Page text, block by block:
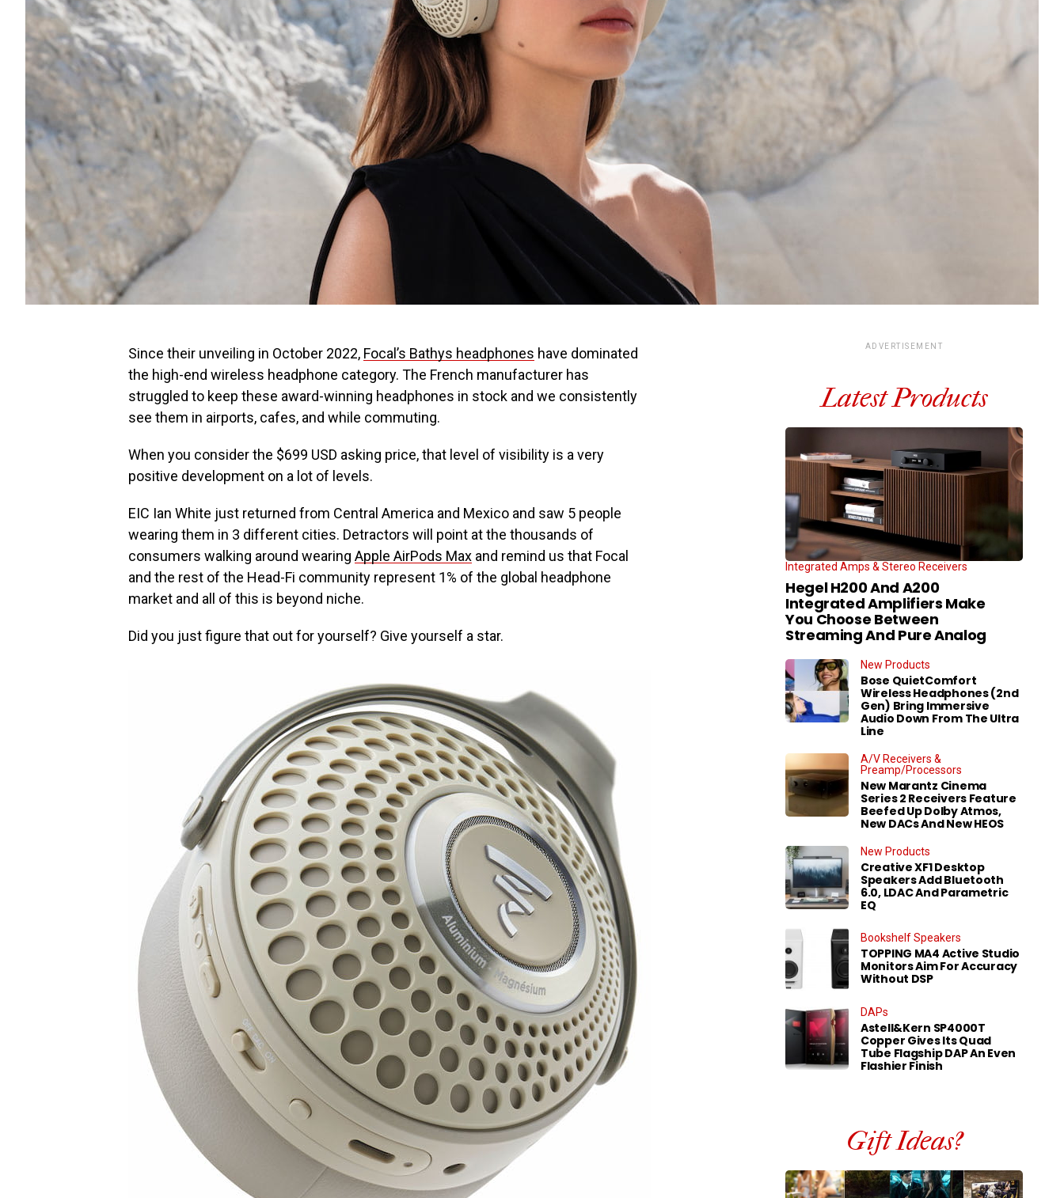
Since their unveiling in October 2022, Focal’s Bathys headphones have dominated
the high-end wireless headphone category. The French manufacturer has
struggled to keep these award-winning headphones in stock and we consistently
see them in airports, cafes, and while commuting.
When you consider the $699 USD asking price, that level of visibility is a very
positive development on a lot of levels.
EIC Ian White just returned from Central America and Mexico and saw 5 people
wearing them in 3 different cities. Detractors will point at the thousands of
consumers walking around wearing Apple AirPods Max and remind us that Focal
and the rest of the Head-Fi community represent 1% of the global headphone
market and all of this is beyond niche.
Did you just figure that out for yourself? Give yourself a star.
ADVERTISEMENT
Latest Products
Integrated Amps & Stereo Receivers
Hegel H200 And A200
Integrated Amplifiers Make
You Choose Between
Streaming And Pure Analog
New Products
Bose QuietComfort
Wireless Headphones (2nd
Gen) Bring Immersive
Audio Down From The Ultra
Line
A/V Receivers &
Preamp/Processors
New Marantz Cinema
Series 2 Receivers Feature
Beefed Up Dolby Atmos,
New DACs And New HEOS
New Products
Creative XF1 Desktop
Speakers Add Bluetooth
6.0, LDAC And Parametric
EQ
Bookshelf Speakers
TOPPING MA4 Active Studio
Monitors Aim For Accuracy
Without DSP
DAPs
Astell&Kern SP4000T
Copper Gives Its Quad
Tube Flagship DAP An Even
Flashier Finish
Gift Ideas?